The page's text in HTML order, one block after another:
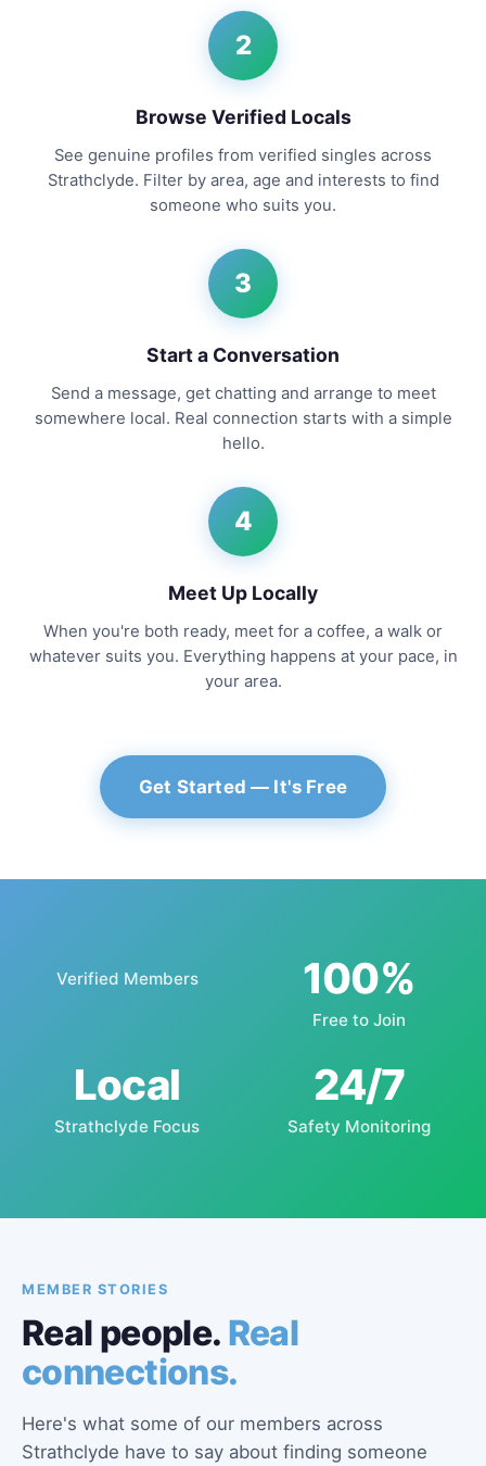
2
Browse Verified Locals
See genuine profiles from verified singles across
Strathclyde. Filter by area, age and interests to find
someone who suits you.
3
Start a Conversation
Send a message, get chatting and arrange to meet
somewhere local. Real connection starts with a simple
hello.
4
Meet Up Locally
When you're both ready, meet for a coffee, a walk or
whatever suits you. Everything happens at your pace, in
your area.
Get Started — It's Free
Verified Members 100%
Free to Join
Local
Strathclyde Focus
24/7
Safety Monitoring
MEMBER STORIES
Real people. Real
connections.
Here's what some of our members across
Strathclyde have to say about finding someone